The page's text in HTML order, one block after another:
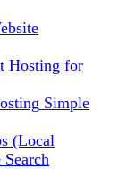
Hosting for
Simple
(Local